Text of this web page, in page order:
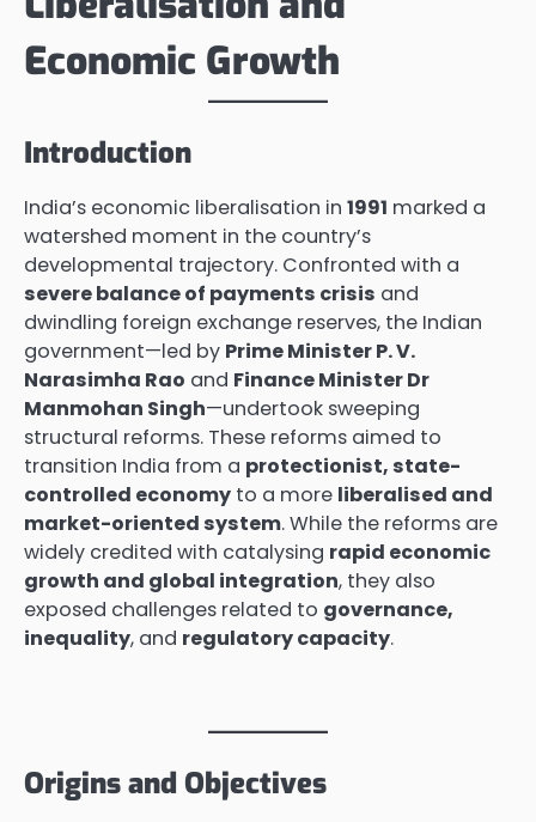
Economic Growth
Introduction
India’s economic liberalisation in 1991 marked a
watershed moment in the country’s
developmental trajectory. Confronted with a
severe balance of payments crisis and
dwindling foreign exchange reserves, the Indian
government—led by Prime Minister P. V.
Narasimha Rao and Finance Minister Dr
Manmohan Singh—undertook sweeping
structural reforms. These reforms aimed to
transition India from a protectionist, state-
controlled economy to a more liberalised and
market-oriented system. While the reforms are
widely credited with catalysing rapid economic
growth and global integration, they also
exposed challenges related to governance,
inequality, and regulatory capacity.
Origins and Objectives